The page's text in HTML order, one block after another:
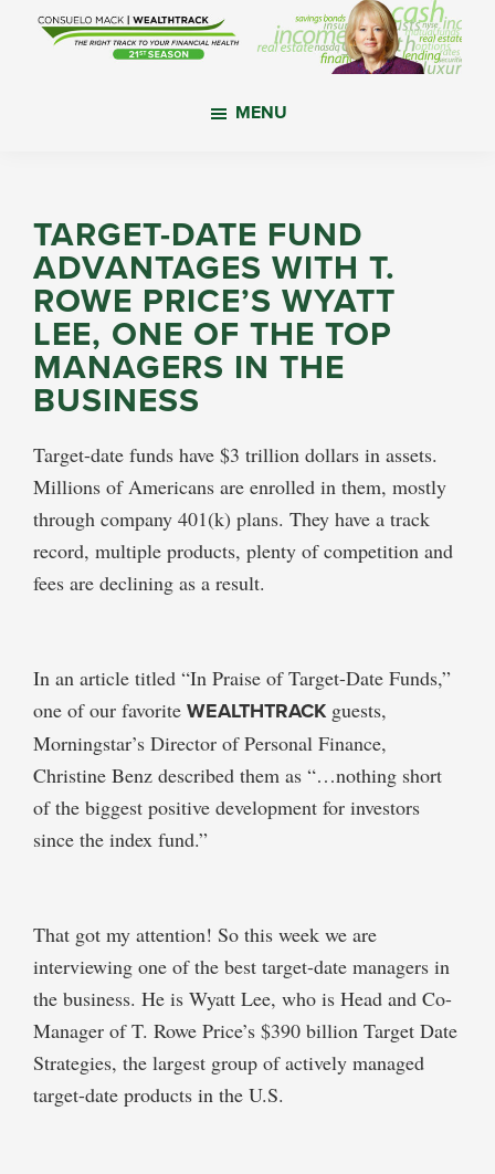
your
financial
health.
MENU
TARGET-DATE FUND
ADVANTAGES WITH T.
ROWE PRICE’S WYATT
LEE, ONE OF THE TOP
MANAGERS IN THE
BUSINESS
Target-date funds have $3 trillion dollars in assets.
Millions of Americans are enrolled in them, mostly
through company 401(k) plans. They have a track
record, multiple products, plenty of competition and
fees are declining as a result.
In an article titled “In Praise of Target-Date Funds,”
one of our favorite WEALTHTRACK guests,
Morningstar’s Director of Personal Finance,
Christine Benz described them as “…nothing short
of the biggest positive development for investors
since the index fund.”
That got my attention! So this week we are
interviewing one of the best target-date managers in
the business. He is Wyatt Lee, who is Head and Co-
Manager of T. Rowe Price’s $390 billion Target Date
Strategies, the largest group of actively managed
target-date products in the U.S.